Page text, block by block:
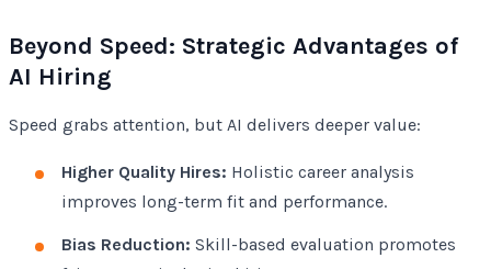
Beyond Speed: Strategic Advantages of
AI Hiring
Speed grabs attention, but AI delivers deeper value:
Higher Quality Hires: Holistic career analysis
improves long-term fit and performance.
Bias Reduction: Skill-based evaluation promotes